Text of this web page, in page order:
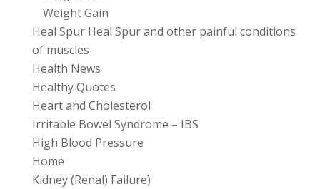
Weight Gain
Heal Spur Heal Spur and other painful conditions
of muscles
Health News
Healthy Quotes
Heart and Cholesterol
Irritable Bowel Syndrome – IBS
High Blood Pressure
Home
Kidney (Renal) Failure)